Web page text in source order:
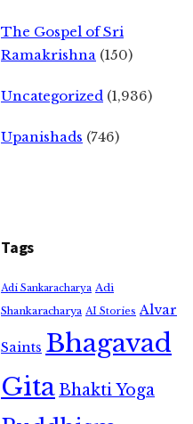
The Gospel of Sri
Ramakrishna (150)
Uncategorized (1,936)
Upanishads (746)
Tags
Adi Sankaracharya Adi
Shankaracharya AI Stories Alvar
Saints Bhagavad
GitaBhakti Yoga